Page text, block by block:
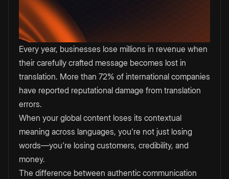
Every year, businesses lose millions in revenue when
their carefully crafted message becomes lost in
translation. More than 72% of international companies
have reported reputational damage from translation
errors.
When your global content loses its contextual
meaning across languages, you're not just losing
words—you're losing customers, credibility, and
money.
The difference between authentic communication